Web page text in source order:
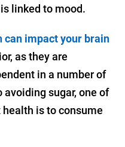
linked to mood.
can impact your brain
as they are
in a number of
sugar, one of
is to consume